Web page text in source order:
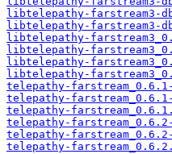
libtelepathy-farstream3-
libtelepathy-farstream3-
libtelepathy-
libtelepathy-
libtelepathy-
libtelepathy-
telepathy-
telepathy-farstream_0.6.1-
telepathy-
telepathy-
telepathy-
telepathy-